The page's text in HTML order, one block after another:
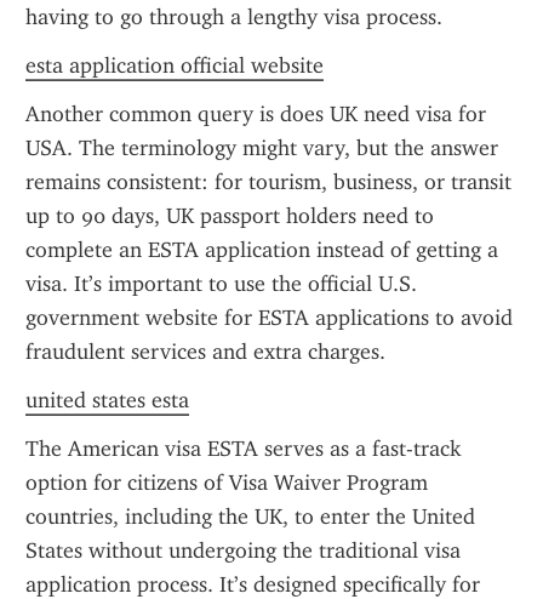
having to go through a lengthy visa process.
esta application official website
Another common query is does UK need visa for
USA. The terminology might vary, but the answer
remains consistent: for tourism, business, or transit
up to 90 days, UK passport holders need to
complete an ESTA application instead of getting a
visa. It’s important to use the official U.S.
government website for ESTA applications to avoid
fraudulent services and extra charges.
united states esta
The American visa ESTA serves as a fast-track
option for citizens of Visa Waiver Program
countries, including the UK, to enter the United
States without undergoing the traditional visa
application process. It’s designed specifically for